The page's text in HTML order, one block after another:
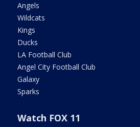
Angels
Wildcats
Kings
Ducks
LA Football Club
Angel City Football Club
Galaxy
Sparks
Watch FOX 11